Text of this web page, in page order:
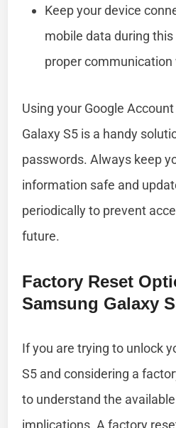
Keep your device
mobile data during
proper communication
Using your Google
Galaxy S5 is a handy
passwords. Always keep
information safe and
periodically to prevent
future.
Factory Reset
Samsung Galaxy
If you are trying to unlock
S5 and considering a
to understand the
implications. A factory